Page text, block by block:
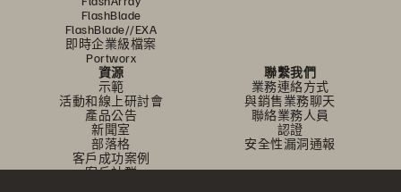
FlashBlade
FlashBlade//EXA
即時企業級檔案
Portworx
資源
示範
活動和線上研討會
產品公告
新聞室
部落格
客戶成功案例
客戶社群
聯繫我們
業務連絡方式
與銷售業務聊天
聯絡業務人員
認證
安全性漏洞通報